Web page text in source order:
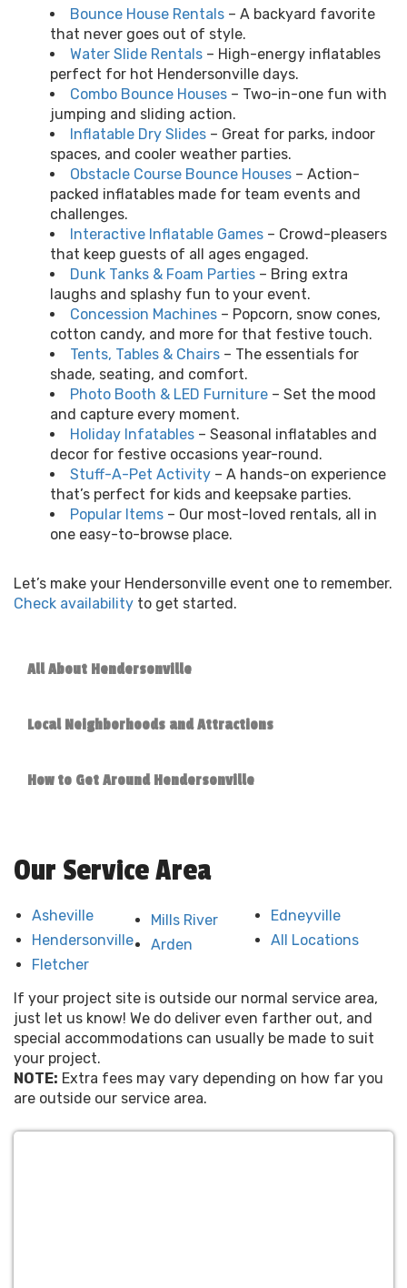
Bounce House Rentals – A backyard favorite
that never goes out of style.
Water Slide Rentals – High-energy inflatables
perfect for hot Hendersonville days.
Combo Bounce Houses – Two-in-one fun with
jumping and sliding action.
Inflatable Dry Slides – Great for parks, indoor
spaces, and cooler weather parties.
Obstacle Course Bounce Houses – Action-
packed inflatables made for team events and
challenges.
Interactive Inflatable Games – Crowd-pleasers
that keep guests of all ages engaged.
Dunk Tanks & Foam Parties – Bring extra
laughs and splashy fun to your event.
Concession Machines – Popcorn, snow cones,
cotton candy, and more for that festive touch.
Tents, Tables & Chairs – The essentials for
shade, seating, and comfort.
Photo Booth & LED Furniture – Set the mood
and capture every moment.
Holiday Infatables – Seasonal inflatables and
decor for festive occasions year-round.
Stuff-A-Pet Activity – A hands-on experience
that’s perfect for kids and keepsake parties.
Popular Items – Our most-loved rentals, all in
one easy-to-browse place.
Let’s make your Hendersonville event one to remember.
Check availability to get started.
All About Hendersonville
Local Neighborhoods and Attractions
How to Get Around Hendersonville
Our Service Area
Asheville
Hendersonville
Fletcher
Mills River
Arden
Edneyville
All Locations
If your project site is outside our normal service area,
just let us know! We do deliver even farther out, and
special accommodations can usually be made to suit
your project.
NOTE: Extra fees may vary depending on how far you
are outside our service area.